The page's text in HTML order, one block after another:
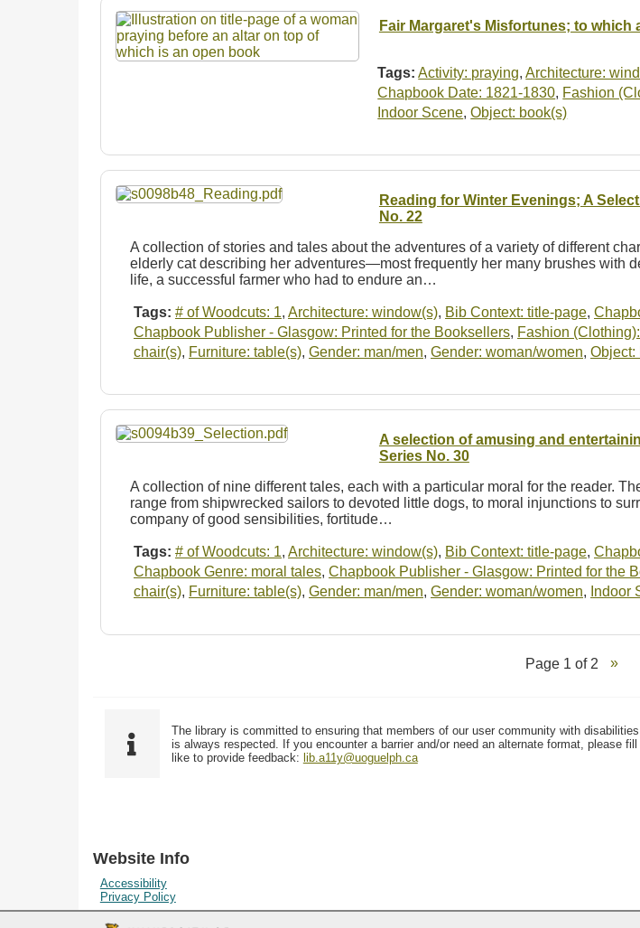
Fair Margaret's Misfortunes; to which
Tags: Activity: praying,Architecture:
Chapbook Date: 1821-1830, Fashion
Indoor Scene,Object: book(s)
Reading for Winter Evenings; A
No. 22
A collection of stories and tales about the adventures of a variety of different
elderly cat describing her adventures—most frequently her many brushes with
life, a successful farmer who had to endure an…
Tags: # of Woodcuts: 1, Architecture: window(s), Bib Context: title-page,
Chapbook Publisher - Glasgow: Printed for the Booksellers, Fashion
chair(s), Furniture: table(s), Gender: man/men, Gender: woman/women, Object:
A selection of amusing and
Series No. 30
A collection of nine different tales, each with a particular moral for the reader.
range from shipwrecked sailors to devoted little dogs, to moral injunctions to
company of good sensibilities, fortitude…
Tags: # of Woodcuts: 1, Architecture: window(s), Bib Context: title-page,
Chapbook Genre: moral tales, Chapbook Publisher - Glasgow: Printed for the
chair(s), Furniture: table(s), Gender: man/men, Gender: woman/women, Indoor
Page 1 of 2
The library is committed to ensuring that members of our user community with
is always respected. If you encounter a barrier and/or need an alternate format, please fill
like to provide feedback: lib.a11y@uoguelph.ca
Website Info
Accessibility
Privacy Policy